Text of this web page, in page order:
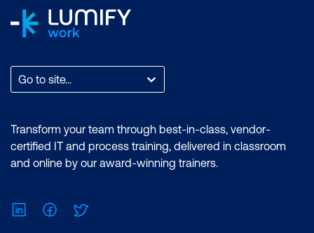
Go to site...
Transform your team through best-in-class, vendor-
certified IT and process training, delivered in classroom
and online by our award-winning trainers.
LinkedInFacebook